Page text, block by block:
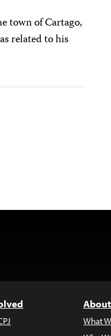
town of Cartago,
related to his
What